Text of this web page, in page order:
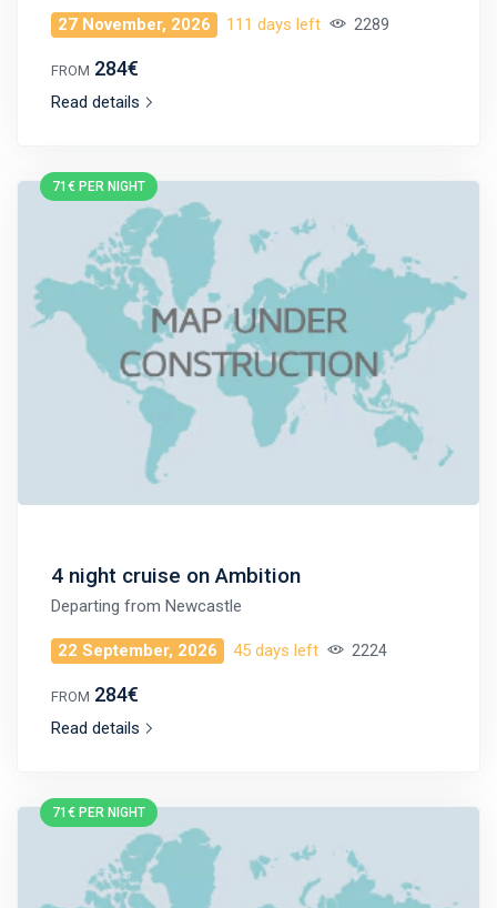
27 November, 2026 111 days left 2289
FROM 284€
Read details
71€ PER NIGHT
4 night cruise on Ambition
Departing from Newcastle
22 September, 2026 45 days left 2224
FROM 284€
Read details
71€ PER NIGHT